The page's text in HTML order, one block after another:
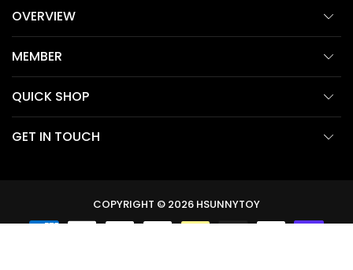
OVERVIEW
MEMBER
QUICK SHOP
GET IN TOUCH
COPYRIGHT © 2026 HSUNNYTOY